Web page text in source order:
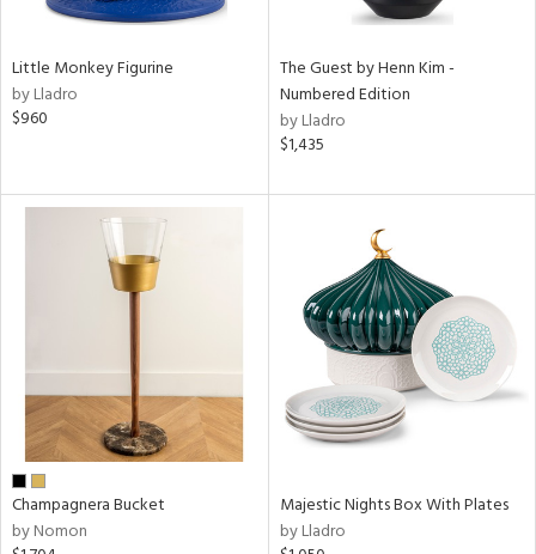
Little Monkey Figurine
by Lladro
$960
The Guest by Henn Kim -
Numbered Edition
by Lladro
$1,435
Champagnera Bucket
by Nomon
Majestic Nights Box With Plates
by Lladro